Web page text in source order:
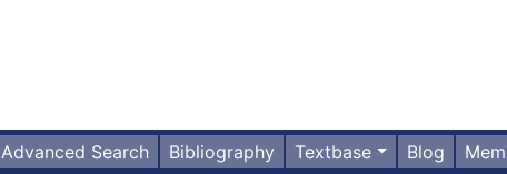
Advanced Search Bibliography Textbase Blog